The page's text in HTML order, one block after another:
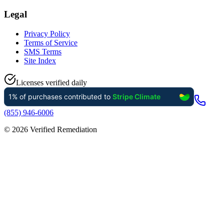
Legal
Privacy Policy
Terms of Service
SMS Terms
Site Index
Licenses verified daily
(855) 946-6006
© 2026 Verified Remediation